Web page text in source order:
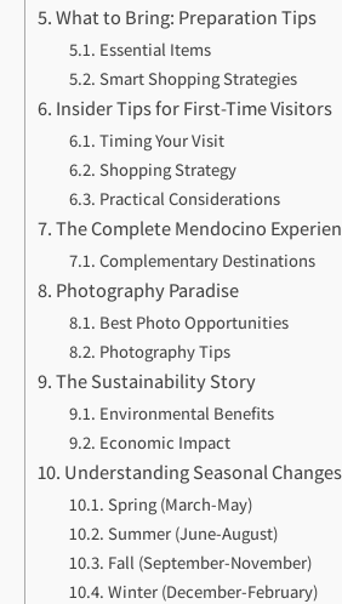
What to Bring: Preparation Tips
Essential Items
Smart Shopping Strategies
Insider Tips for First-Time Visitors
Timing Your Visit
Shopping Strategy
Practical Considerations
The Complete Mendocino
Complementary Destinations
Photography Paradise
Best Photo Opportunities
Photography Tips
The Sustainability Story
Environmental Benefits
Economic Impact
Understanding Seasonal Changes
Spring (March-May)
Summer (June-August)
Fall (September-November)
Winter (December-February)